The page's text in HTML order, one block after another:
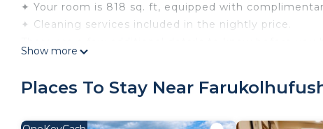
✦ Your room is 818 sq. ft, equipped with
✦ Cleaning services included in the nightly price.
———————————————
Show more
Places To Stay Near